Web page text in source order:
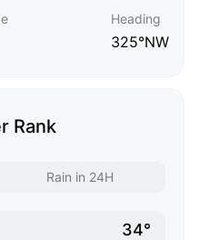
Heading
325°NW
Rank
Rain in 24H
34°